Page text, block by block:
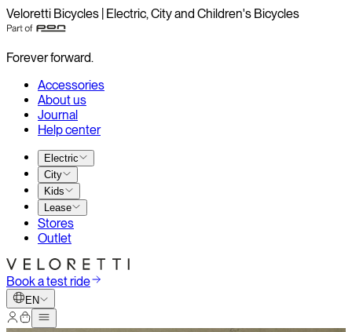
Veloretti Bicycles | Electric, City and Children's Bicycles
Forever forward.
Accessories
About us
Journal
Help center
Electric
City
Kids
Lease
Stores
Outlet
Book a test ride
EN